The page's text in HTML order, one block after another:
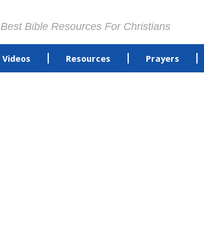
Best Bible Resources For Christians
Videos Resources Prayers